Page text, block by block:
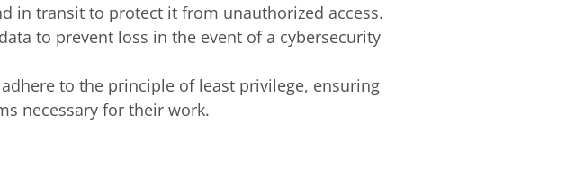
in transit to protect it from unauthorized access.
to prevent loss in the event of a cybersecurity
to the principle of least privilege, ensuring
necessary for their work.